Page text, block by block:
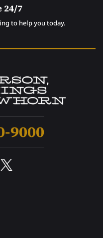
24/7
to help you today.
9000